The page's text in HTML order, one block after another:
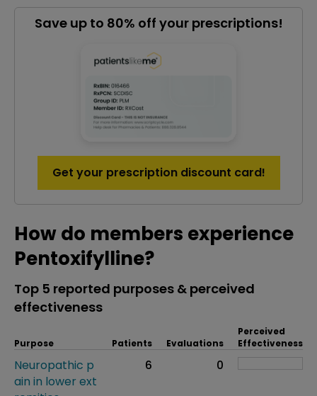
Save up to 80% off your prescriptions!
Get your prescription discount card!
How do members experience
Pentoxifylline?
Top 5 reported purposes & perceived
effectiveness
Purpose Patients Evaluations
Perceived
Effectiveness
Neuropathic p
ain in lower ext
6 0